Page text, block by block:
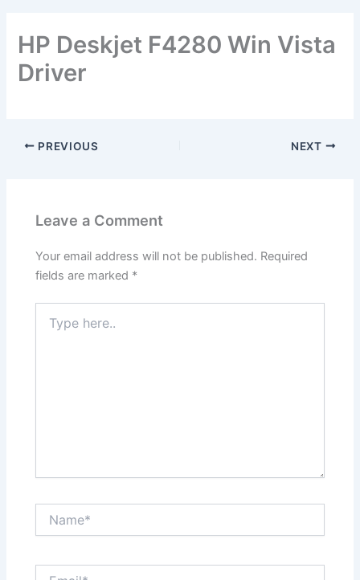
HP Deskjet F4280 Win Vista
Driver
PREVIOUS NEXT
Leave a Comment
Your email address will not be published. Required
fields are marked *
here..